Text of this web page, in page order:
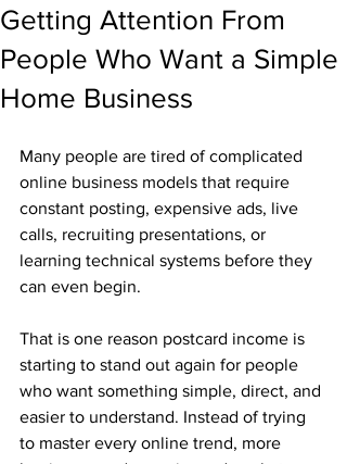
Getting Attention From
People Who Want a Simple
Home Business
Many people are tired of complicated
online business models that require
constant posting, expensive ads, live
calls, recruiting presentations, or
learning technical systems before they
can even begin.
That is one reason postcard income is
starting to stand out again for people
who want something simple, direct, and
easier to understand. Instead of trying
to master every online trend, more